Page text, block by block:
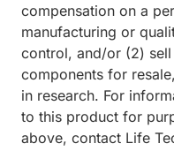
compensation on a
manufacturing or
control, and/or (2)
components for
in research. For
to this product for
above, contact Life